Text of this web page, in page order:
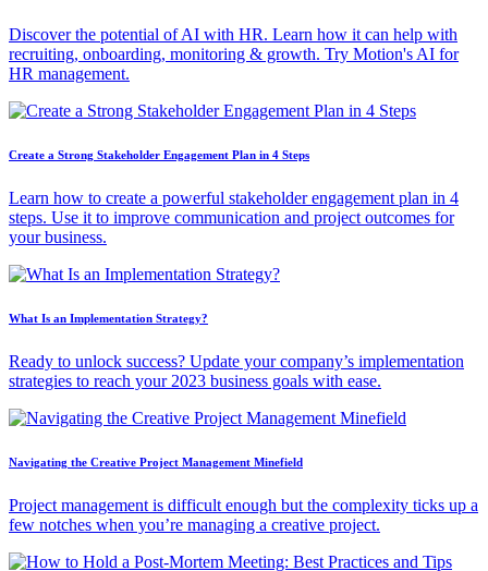
Discover the potential of AI with HR. Learn how it can help with
recruiting, onboarding, monitoring & growth. Try Motion's AI for
HR management.
Create a Strong Stakeholder Engagement Plan in 4 Steps
Learn how to create a powerful stakeholder engagement plan in 4
steps. Use it to improve communication and project outcomes for
your business.
What Is an Implementation Strategy?
Ready to unlock success? Update your company’s implementation
strategies to reach your 2023 business goals with ease.
Navigating the Creative Project Management Minefield
Project management is difficult enough but the complexity ticks up a
few notches when you’re managing a creative project.